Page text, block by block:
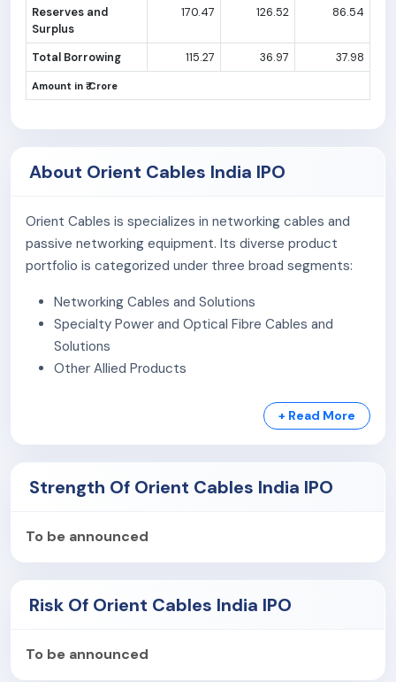
Reserves and
Surplus
170.47 126.52 86.54
Total Borrowing 115.27 36.97 37.98
Amount in ₹ Crore
About Orient Cables India IPO
Orient Cables is specializes in networking cables and
passive networking equipment. Its diverse product
portfolio is categorized under three broad segments:
Networking Cables and Solutions
Specialty Power and Optical Fibre Cables and
Solutions
Other Allied Products
These products are used across industries, including
broadband, telecom, data centres, renewable energy,
smart building automation and security, system
794,976 kms of cables.
The company is also venturing into new products,
Junction Box, Tethered Drone Systems, and Harnesses
+ Read More
Strength Of Orient Cables India IPO
To be announced
Risk Of Orient Cables India IPO
To be announced